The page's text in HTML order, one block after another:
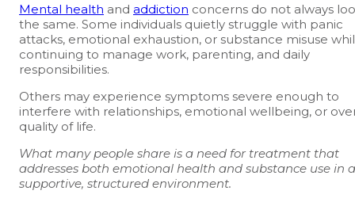
Mental health and addiction concerns do not always
the same. Some individuals quietly struggle with panic
attacks, emotional exhaustion, or substance misuse
continuing to manage work, parenting, and daily
responsibilities.
Others may experience symptoms severe enough to
interfere with relationships, emotional wellbeing, or
quality of life.
What many people share is a need for treatment that
addresses both emotional health and substance use in a
supportive, structured environment.